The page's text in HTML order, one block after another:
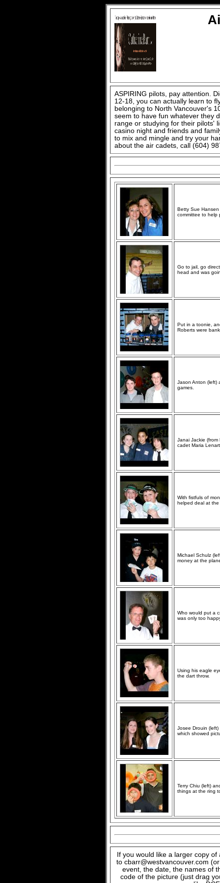
ASPIRING pilots, pay attention.
12-18, you can actually learn to
belonging to North Vancouver's
seem to have fun whatever they
range or studying for their pilots'
casino night and friends and
to mix and mingle and try your
about the air cadets, call (604)
Betty Sue
committee to help
Go to jail, go
head and was
Put in a toonie,
Roberts were
Jason Anton (left)
games.
Janai Jackie
cadet Maria
With fistfuls of
helped deal at the
Michael Schulz
money at the
Who would put a
was only too
Using his eagle
the dart throw.
Josee Drouin
which showed
Terry Chiu (left)
things at the ring
If you would like a larger copy
to cbarr@westvancouver.com
event, the date, the names of
code of the picture (just drag